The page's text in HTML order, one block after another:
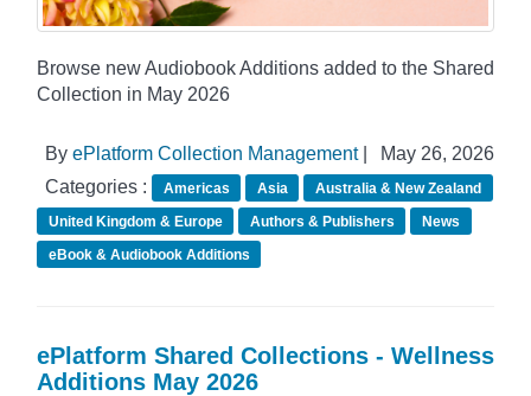
Browse new Audiobook Additions added to the Shared
Collection in May 2026
By ePlatform Collection Management|
May 26, 2026
Categories :
Americas Asia
Australia & New Zealand
United Kingdom & Europe
Authors & Publishers
News
eBook & Audiobook Additions
ePlatform Shared Collections - Wellness
Additions May 2026